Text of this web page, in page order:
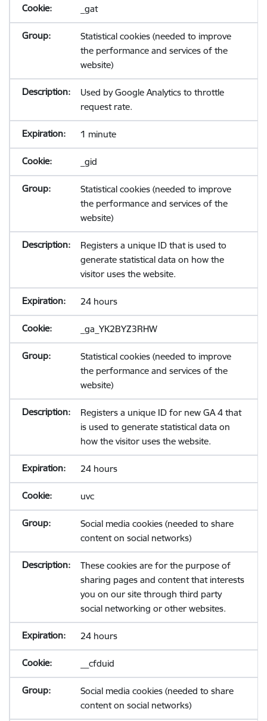
_gat
Statistical cookies (needed to improve
the performance and services of the
website)
Used by Google Analytics to throttle
request rate.
1 minute
_gid
Statistical cookies (needed to improve
the performance and services of the
website)
Registers a unique ID that is used to
generate statistical data on how the
visitor uses the website.
24 hours
_ga_YK2BYZ3RHW
Statistical cookies (needed to improve
the performance and services of the
website)
Registers a unique ID for new GA 4 that
is used to generate statistical data on
how the visitor uses the website.
24 hours
uvc
Social media cookies (needed to share
content on social networks)
These cookies are for the purpose of
sharing pages and content that interests
you on our site through third party
social networking or other websites.
24 hours
__cfduid
Social media cookies (needed to share
content on social networks)